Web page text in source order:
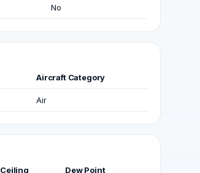
No
Aircraft Category
Air
Ceiling Dew Point